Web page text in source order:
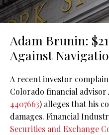
Adam Brunin:
Against
A recent investor
Colorado financial advisor
4407663) alleges that his
damages. Financial
Securities and Exchange